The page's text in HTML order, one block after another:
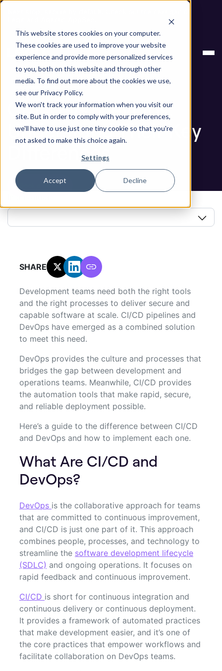
This website stores cookies on your computer.
These cookies are used to improve your website
experience and provide more personalized services
to you, both on this website and through other
media. To find out more about the cookies we use,
see our Privacy Policy.
We won't track your information when you visit our
site. But in order to comply with your preferences,
we'll have to use just one tiny cookie so that you're
not asked to make this choice again.
Settings
Accept Decline
Knowledge Base
CI/CD Vs. DevOps: Understand Their
Key Differences
CI/CD Vs. DevOps:
Understand Their Key
Differences
Book a Demo
SHARE:
Development teams need both the right tools
and the right processes to deliver secure and
capable software at scale. CI/CD pipelines and
DevOps have emerged as a combined solution
to meet this need.
DevOps provides the culture and processes that
bridges the gap between development and
operations teams. Meanwhile, CI/CD provides
the automation tools that make rapid, secure,
and reliable deployment possible.
Here’s a guide to the difference between CI/CD
and DevOps and how to implement each one.
What Are CI/CD and
DevOps?
DevOps is the collaborative approach for teams
that are committed to continuous improvement,
and CI/CD is just one part of it. This approach
combines people, processes, and technology to
streamline the software development lifecycle
(SDLC) and ongoing operations. It focuses on
rapid feedback and continuous improvement.
CI/CD is short for continuous integration and
continuous delivery or continuous deployment.
It provides a framework of automated practices
that make development easier, and it’s one of
the core practices that empower workflows and
facilitate collaboration on DevOps teams.